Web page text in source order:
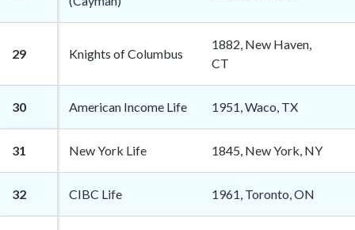
29 Knights of Columbus
1882, New Haven,
CT
30 American Income Life 1951, Waco, TX
31 New York Life 1845, New York, NY
32 CIBC Life 1961, Toronto, ON